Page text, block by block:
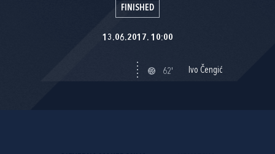
FINISHED
13.06.2017. 10:00
62' Ivo Čengić